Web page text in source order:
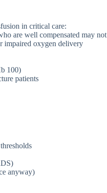
in critical care:
are well compensated may
impaired oxygen delivery
100)
patients
anyway)